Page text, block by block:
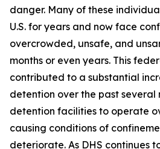
danger. Many of these
U.S. for years and now face
overcrowded, unsafe, and
months or even years. This
contributed to a substantial
detention over the past several
detention facilities to operate
causing conditions of
deteriorate. As DHS continues